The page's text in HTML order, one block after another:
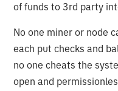
of funds to 3rd party
No one miner or node
each put checks and
no one cheats the
open and